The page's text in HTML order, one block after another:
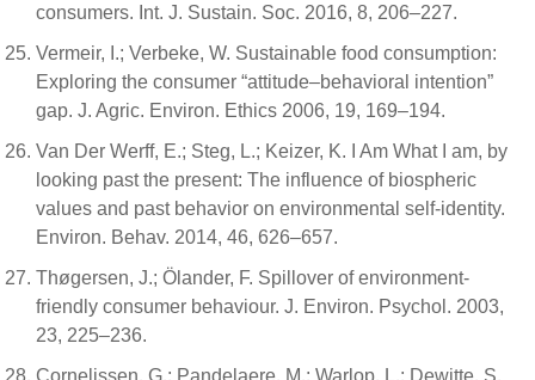
consumers. Int. J. Sustain. Soc. 2016, 8, 206–227.
Vermeir, I.; Verbeke, W. Sustainable food consumption:
Exploring the consumer “attitude–behavioral intention”
gap. J. Agric. Environ. Ethics 2006, 19, 169–194.
Van Der Werff, E.; Steg, L.; Keizer, K. I Am What I am, by
looking past the present: The influence of biospheric
values and past behavior on environmental self-identity.
Environ. Behav. 2014, 46, 626–657.
Thøgersen, J.; Ölander, F. Spillover of environment-
friendly consumer behaviour. J. Environ. Psychol. 2003,
23, 225–236.
Cornelissen, G.; Pandelaere, M.; Warlop, L.; Dewitte, S.